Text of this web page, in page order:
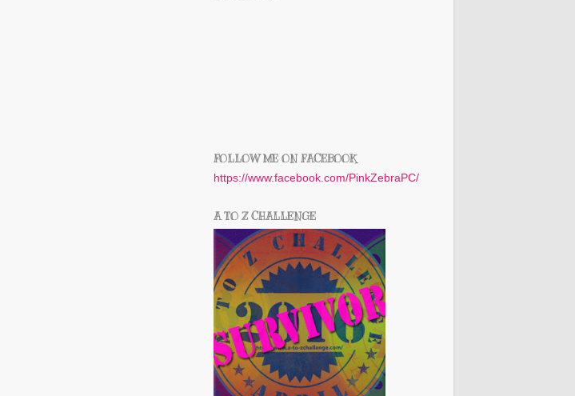
FOLLOW ME ON FACEBOOK
https://www.facebook.com/PinkZebraPC/
A TO Z CHALLENGE